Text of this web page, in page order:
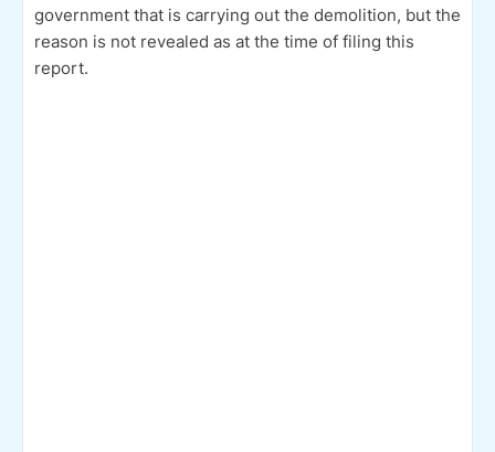
government that is carrying out the demolition, but the
reason is not revealed as at the time of filing this
report.